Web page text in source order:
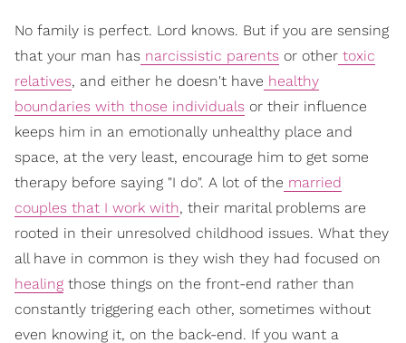
No family is perfect. Lord knows. But if you are sensing
that your man has narcissistic parents or other toxic
relatives, and either he doesn't have healthy
boundaries with those individuals or their influence
keeps him in an emotionally unhealthy place and
space, at the very least, encourage him to get some
therapy before saying "I do". A lot of the married
couples that I work with, their marital problems are
rooted in their unresolved childhood issues. What they
all have in common is they wish they had focused on
healing those things on the front-end rather than
constantly triggering each other, sometimes without
even knowing it, on the back-end. If you want a